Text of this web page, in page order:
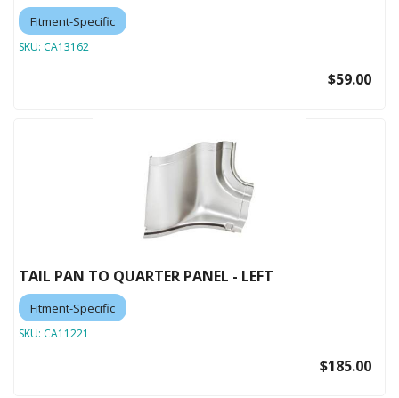
Fitment-Specific
SKU: CA13162
$59.00
TAIL PAN TO QUARTER PANEL - LEFT
Fitment-Specific
SKU: CA11221
$185.00